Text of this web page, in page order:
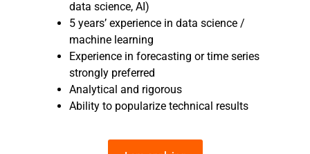
data science, AI)
5 years’ experience in data science /
machine learning
Experience in forecasting or time series
strongly preferred
Analytical and rigorous
Ability to popularize technical results